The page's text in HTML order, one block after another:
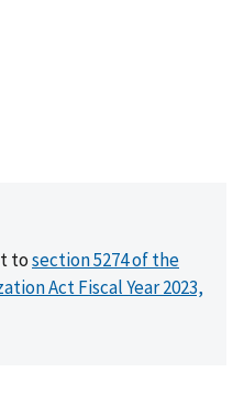
tosection 5274 of the
Act Fiscal Year 2023,